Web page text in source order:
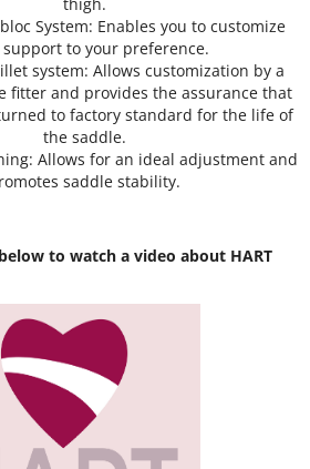
System: Enables you to customize
to your preference.
system: Allows customization by a
fitter and provides the assurance that
to factory standard for the life of
the saddle.
Allows for an ideal adjustment and
saddle stability.
to watch a video about HART